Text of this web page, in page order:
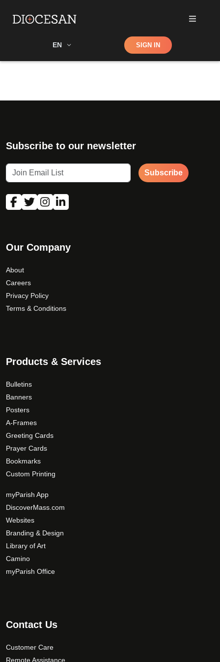
EN Shop SIGN IN
Subscribe to our newsletter
Subscribe
Our Company
About
Careers
Privacy Policy
Terms & Conditions
Products & Services
Bulletins
Banners
Posters
A-Frames
Greeting Cards
Prayer Cards
Bookmarks
Custom Printing
myParish App
DiscoverMass.com
Websites
Branding & Design
Library of Art
Camino
myParish Office
Contact Us
Customer Care
Remote Assistance